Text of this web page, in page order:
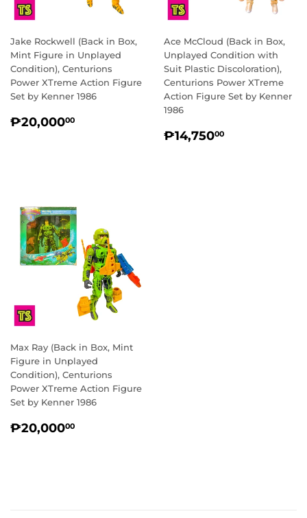
Jake Rockwell (Back in Box,
Mint Figure in Unplayed
Condition), Centurions
Power XTreme Action Figure
Set by Kenner 1986
REGULAR
₱20,00000
Ace McCloud (Back in Box,
Unplayed Condition with
Suit Plastic Discoloration),
Centurions Power XTreme
Action Figure Set by Kenner
1986
REGULAR
₱14,75000
Max Ray (Back in Box, Mint
Figure in Unplayed
Condition), Centurions
Power XTreme Action Figure
Set by Kenner 1986
REGULAR
₱20,00000